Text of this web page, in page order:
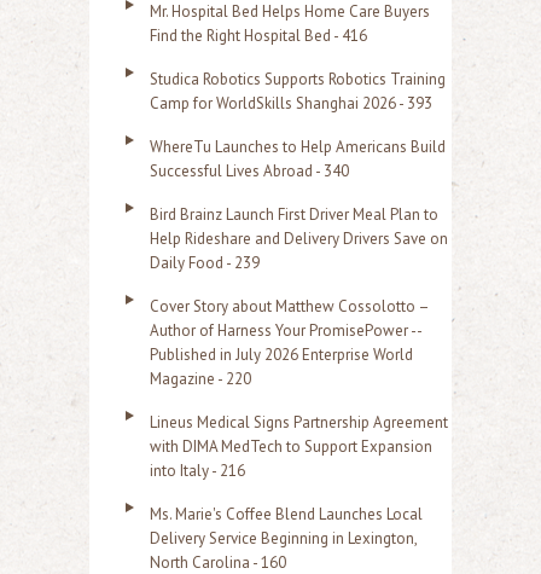
Mr. Hospital Bed Helps Home Care Buyers
Find the Right Hospital Bed - 416
Studica Robotics Supports Robotics Training
Camp for WorldSkills Shanghai 2026 - 393
WhereTu Launches to Help Americans Build
Successful Lives Abroad - 340
Bird Brainz Launch First Driver Meal Plan to
Help Rideshare and Delivery Drivers Save on
Daily Food - 239
Cover Story about Matthew Cossolotto –
Author of Harness Your PromisePower --
Published in July 2026 Enterprise World
Magazine - 220
Lineus Medical Signs Partnership Agreement
with DIMA MedTech to Support Expansion
into Italy - 216
Ms. Marie's Coffee Blend Launches Local
Delivery Service Beginning in Lexington,
North Carolina - 160